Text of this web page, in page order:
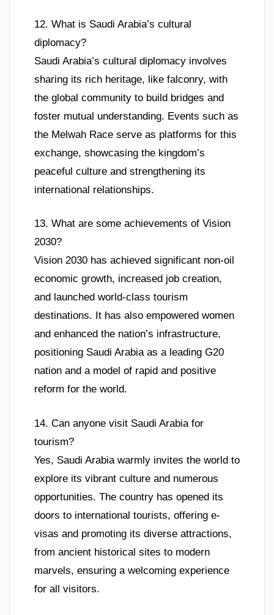
12. What is Saudi Arabia’s cultural
diplomacy?
Saudi Arabia’s cultural diplomacy involves
sharing its rich heritage, like falconry, with
the global community to build bridges and
foster mutual understanding. Events such as
the Melwah Race serve as platforms for this
exchange, showcasing the kingdom’s
peaceful culture and strengthening its
international relationships.
13. What are some achievements of Vision
2030?
Vision 2030 has achieved significant non-oil
economic growth, increased job creation,
and launched world-class tourism
destinations. It has also empowered women
and enhanced the nation’s infrastructure,
positioning Saudi Arabia as a leading G20
nation and a model of rapid and positive
reform for the world.
14. Can anyone visit Saudi Arabia for
tourism?
Yes, Saudi Arabia warmly invites the world to
explore its vibrant culture and numerous
opportunities. The country has opened its
doors to international tourists, offering e-
visas and promoting its diverse attractions,
from ancient historical sites to modern
marvels, ensuring a welcoming experience
for all visitors.